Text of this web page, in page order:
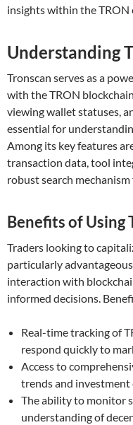
insights within the TRON
Understanding
Tronscan serves as a
with the TRON
viewing wallet statuses,
essential for
Among its key features
transaction data, tool
robust search
Benefits of Using
Traders looking to
particularly
interaction with
informed decisions.
Real-time tracking of
respond quickly to
Access to
trends and
The ability to monitor
understanding of